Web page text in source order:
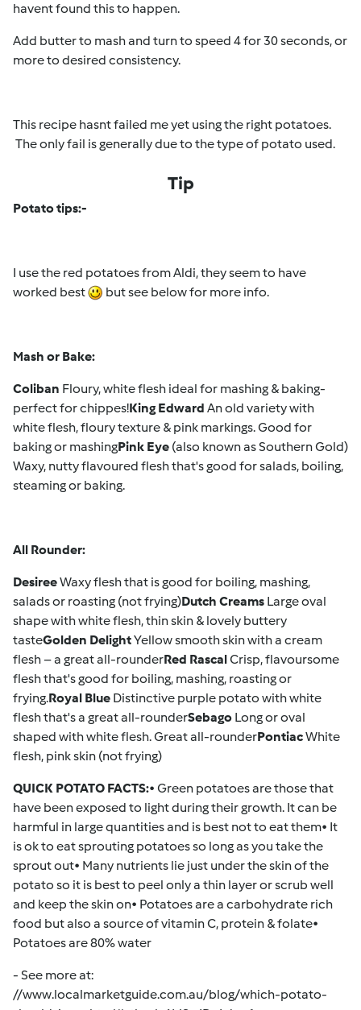
havent found this to happen.
Add butter to mash and turn to speed 4 for 30 seconds, or
more to desired consistency.
This recipe hasnt failed me yet using the right potatoes.
The only fail is generally due to the type of potato used.
Tip
Potato tips:-
I use the red potatoes from Aldi, they seem to have
worked best
but see below for more info.
Mash or Bake:
Coliban Floury, white flesh ideal for mashing & baking-
perfect for chippes!King Edward An old variety with
white flesh, floury texture & pink markings. Good for
baking or mashingPink Eye (also known as Southern Gold)
Waxy, nutty flavoured flesh that's good for salads, boiling,
steaming or baking.
All Rounder:
DesireeWaxy flesh that is good for boiling, mashing,
salads or roasting (not frying)Dutch Creams Large oval
shape with white flesh, thin skin & lovely buttery
tasteGolden DelightYellow smooth skin with a cream
flesh – a great all-rounderRed RascalCrisp, flavoursome
flesh that's good for boiling, mashing, roasting or
frying.Royal Blue Distinctive purple potato with white
flesh that's a great all-rounderSebago Long or oval
shaped with white flesh. Great all-rounderPontiacWhite
flesh, pink skin (not frying)
QUICK POTATO FACTS:• Green potatoes are those that
have been exposed to light during their growth. It can be
harmful in large quantities and is best not to eat them• It
is ok to eat sprouting potatoes so long as you take the
sprout out• Many nutrients lie just under the skin of the
potato so it is best to peel only a thin layer or scrub well
and keep the skin on• Potatoes are a carbohydrate rich
food but also a source of vitamin C, protein & folate•
Potatoes are 80% water
- See more at:
//www.localmarketguide.com.au/blog/which-potato-